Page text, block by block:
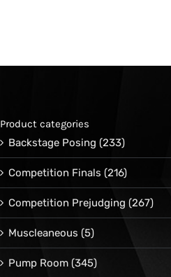
Product categories
Backstage Posing (233)
Competition Finals (216)
Competition Prejudging (267)
Muscleaneous (5)
Pump Room (345)